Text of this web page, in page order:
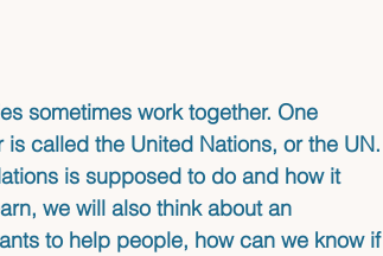
sometimes work together. One
called the United Nations, or the UN.
is supposed to do and how it
we will also think about an
to help people, how can we know if